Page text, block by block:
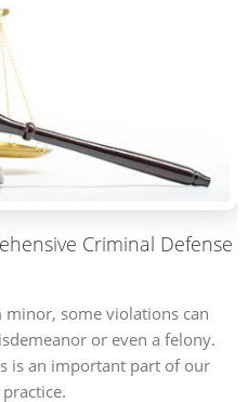
Criminal Defense
some violations can
or even a felony.
is an important part of our